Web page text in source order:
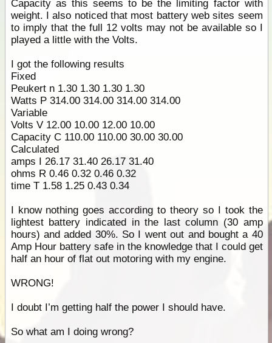
Capacity as this seems to be the limiting factor with
weight. I also noticed that most battery web sites seem
to imply that the full 12 volts may not be available so I
played a little with the Volts.
I got the following results
Fixed
Peukert n 1.30 1.30 1.30 1.30
Watts P 314.00 314.00 314.00 314.00
Variable
Volts V 12.00 10.00 12.00 10.00
Capacity C 110.00 110.00 30.00 30.00
Calculated
amps I 26.17 31.40 26.17 31.40
ohms R 0.46 0.32 0.46 0.32
time T 1.58 1.25 0.43 0.34
I know nothing goes according to theory so I took the
lightest battery indicated in the last column (30 amp
hours) and added 30%. So I went out and bought a 40
Amp Hour battery safe in the knowledge that I could get
half an hour of flat out motoring with my engine.
WRONG!
I doubt I’m getting half the power I should have.
So what am I doing wrong?